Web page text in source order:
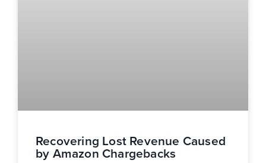
Recovering Lost Revenue Caused
by Amazon Chargebacks